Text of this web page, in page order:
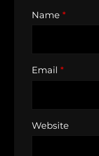
Name *
Email *
Website